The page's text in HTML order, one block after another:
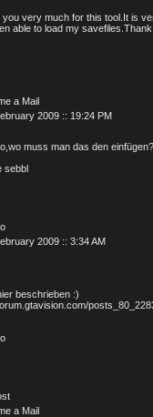
you very much for this tool.It is
able to load my
a Mail
2009 :: 19:24 PM
muss man das den
sebbl
2009 :: 3:34 AM
beschrieben :)
a Mail